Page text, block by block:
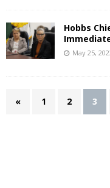
Hobbs
May 25,
« 1 2 3